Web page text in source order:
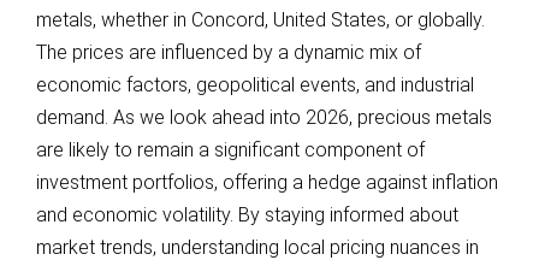
metals, whether in Concord, United States, or globally.
The prices are influenced by a dynamic mix of
economic factors, geopolitical events, and industrial
demand. As we look ahead into 2026, precious metals
are likely to remain a significant component of
investment portfolios, offering a hedge against inflation
and economic volatility. By staying informed about
market trends, understanding local pricing nuances in